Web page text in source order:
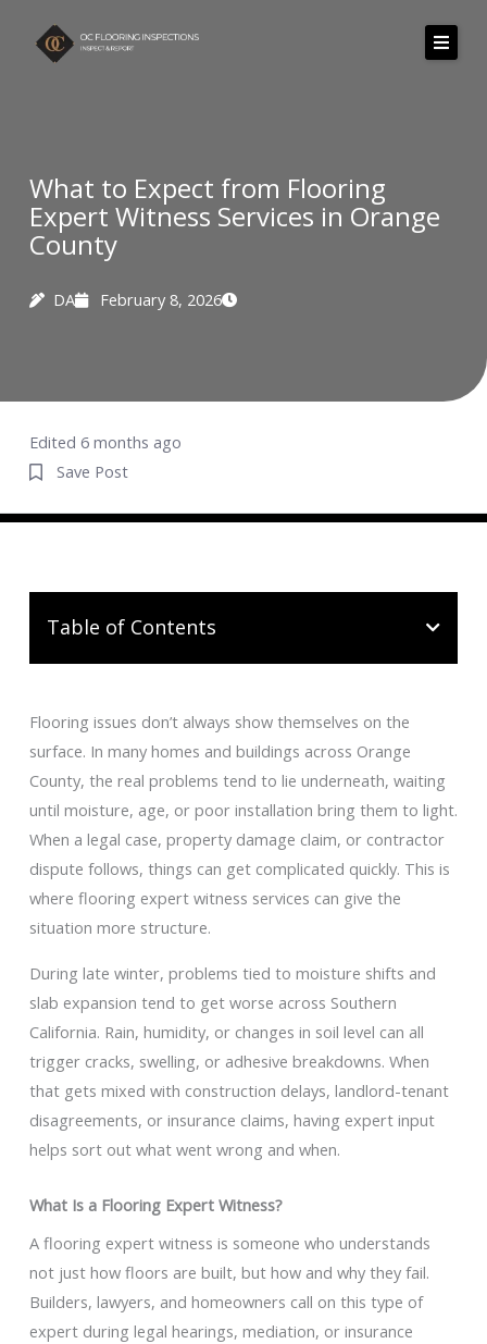
What to Expect from Flooring
Expert Witness Services in Orange
County
DA February 8, 2026
Edited 6 months ago
Save Post
Table of Contents
Flooring issues don’t always show themselves on the
surface. In many homes and buildings across Orange
County, the real problems tend to lie underneath, waiting
until moisture, age, or poor installation bring them to light.
When a legal case, property damage claim, or contractor
dispute follows, things can get complicated quickly. This is
where flooring expert witness services can give the
situation more structure.
During late winter, problems tied to moisture shifts and
slab expansion tend to get worse across Southern
California. Rain, humidity, or changes in soil level can all
trigger cracks, swelling, or adhesive breakdowns. When
that gets mixed with construction delays, landlord-tenant
disagreements, or insurance claims, having expert input
helps sort out what went wrong and when.
What Is a Flooring Expert Witness?
A flooring expert witness is someone who understands
not just how floors are built, but how and why they fail.
Builders, lawyers, and homeowners call on this type of
expert during legal hearings, mediation, or insurance